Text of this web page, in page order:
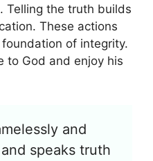
Telling the truth builds
These actions
of integrity.
to God and enjoy his
and
speaks truth